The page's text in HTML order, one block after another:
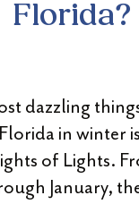
Florida?
dazzling
in winter
of Lights.
January,